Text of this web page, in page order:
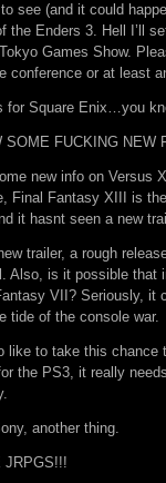
to see (and it could
the Enders 3. Hell I’ll
Games Show.
conference or at least
for Square Enix…you
SOME FUCKING NEW
new info on Versus
Final Fantasy XIII is
it hasnt seen a new
trailer, a rough
Also, is it possible that
VII? Seriously, it
tide of the console war.
like to take this
the PS3, it really
another thing.
JRPGS!!!